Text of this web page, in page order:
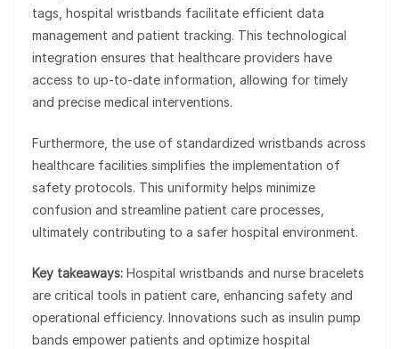
tags, hospital wristbands facilitate efficient data
management and patient tracking. This technological
integration ensures that healthcare providers have
access to up-to-date information, allowing for timely
and precise medical interventions.
Furthermore, the use of standardized wristbands across
healthcare facilities simplifies the implementation of
safety protocols. This uniformity helps minimize
confusion and streamline patient care processes,
ultimately contributing to a safer hospital environment.
Key takeaways: Hospital wristbands and nurse bracelets
are critical tools in patient care, enhancing safety and
operational efficiency. Innovations such as insulin pump
bands empower patients and optimize hospital